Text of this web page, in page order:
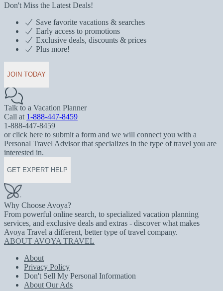
Don't Miss the Latest Deals!
Save favorite vacations & searches
Early access to promotions
Exclusive deals, discounts & prices
Plus more!
JOIN TODAY
Talk to a Vacation Planner
Call at 1-888-447-8459
1-888-447-8459
or click here to submit a form and we will connect you with a
Personal Travel Advisor that specializes in the type of travel you are
interested in.
GET EXPERT HELP
Why Choose Avoya?
From powerful online search, to specialized vacation planning
services, and exclusive deals and extras - discover what makes
Avoya Travel a different, better type of travel company.
ABOUT AVOYA TRAVEL
About
Privacy Policy
Don't Sell My Personal Information
About Our Ads